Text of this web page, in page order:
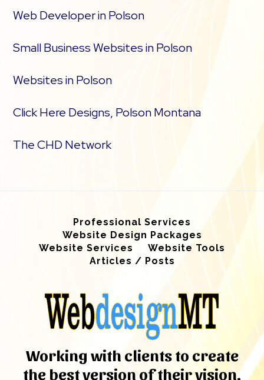
Web Developer in Polson
Small Business Websites in Polson
Websites in Polson
Click Here Designs, Polson Montana
The CHD Network
Professional Services
Website Design Packages
Website Services
Website Tools
Articles / Posts
Working with clients to create
the best version of their vision.